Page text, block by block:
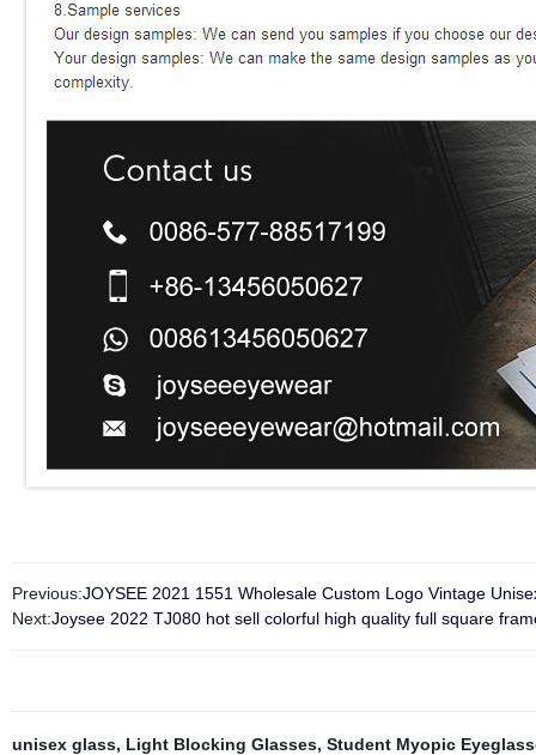
Previous:JOYSEE 2021 1551 Wholesale Custom Logo Vintage
Next:Joysee 2022 TJ080 hot sell colorful high quality full square
unisex glass, Light Blocking Glasses, Student Myopic